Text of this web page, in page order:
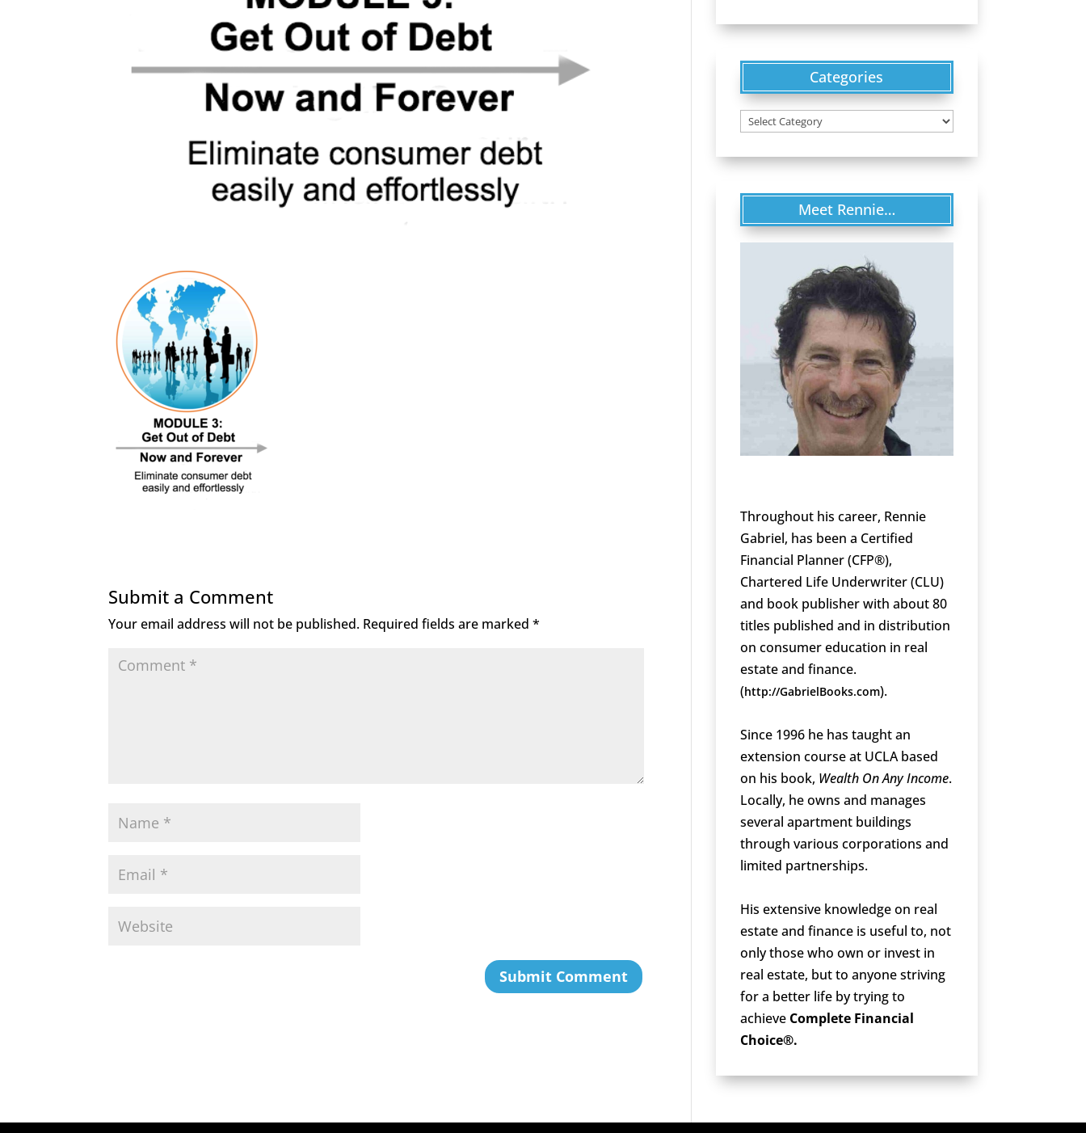
Submit a Comment
Your email address will not be published. Required fields are marked*
Categories
Categories
Meet Rennie…
Throughout his career, Rennie
Gabriel, has been a Certified
Financial Planner (CFP®),
Chartered Life Underwriter (CLU)
and book publisher with about 80
titles published and in distribution
on consumer education in real
estate and finance.
(http://GabrielBooks.com).
Since 1996 he has taught an
extension course at UCLA based
on his book, Wealth On Any Income.
Locally, he owns and manages
several apartment buildings
through various corporations and
limited partnerships.
His extensive knowledge on real
estate and finance is useful to, not
only those who own or invest in
real estate, but to anyone striving
for a better life by trying to
achieve Complete Financial
Choice®.